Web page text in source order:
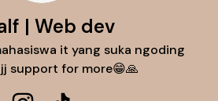
| Web dev
it yang suka ngoding
support for more😁🙏